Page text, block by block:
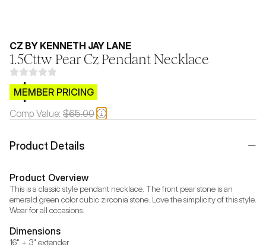
CZ BY KENNETH JAY LANE
1.5Cttw Pear Cz Pendant Necklace
$CB.99
MEMBER PRICING
Comp Value: $65.00
Product Details
Product Overview
This is a classic style pendant necklace. The front pear stone is an
emerald green color cubic zirconia stone. Love the simplicity of this style.
Wear for all occasions.
Dimensions
16" + 3" extender